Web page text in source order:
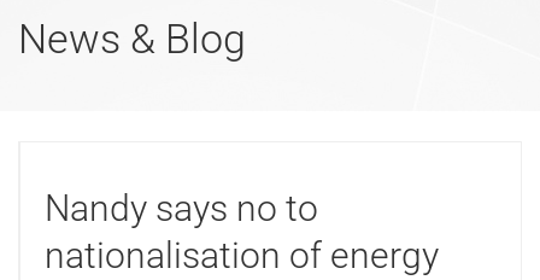
News & Blog
Nandy says no to
nationalisation of energy